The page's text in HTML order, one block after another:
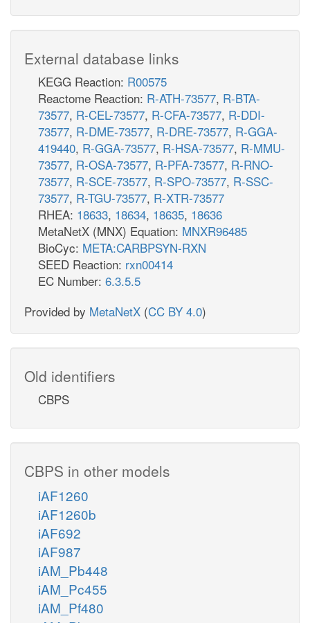
External database links
KEGG Reaction: R00575
Reactome Reaction: R-ATH-73577, R-BTA-
73577, R-CEL-73577, R-CFA-73577, R-DDI-
73577, R-DME-73577, R-DRE-73577, R-GGA-
419440, R-GGA-73577, R-HSA-73577, R-MMU-
73577, R-OSA-73577, R-PFA-73577, R-RNO-
73577, R-SCE-73577, R-SPO-73577, R-SSC-
73577, R-TGU-73577, R-XTR-73577
RHEA: 18633, 18634, 18635, 18636
MetaNetX (MNX) Equation: MNXR96485
BioCyc: META:CARBPSYN-RXN
SEED Reaction: rxn00414
EC Number: 6.3.5.5
Provided by MetaNetX (CC BY 4.0)
Old identifiers
CBPS
CBPS in other models
iAF1260
iAF1260b
iAF692
iAF987
iAM_Pb448
iAM_Pc455
iAM_Pf480